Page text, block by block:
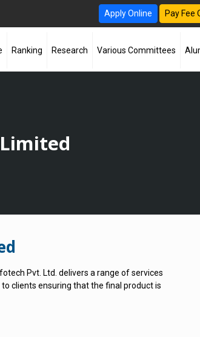
Apply Online Pay Fee
Ranking Research Various Committees
Pvt. Ltd. delivers a range of services
clients ensuring that the final product is